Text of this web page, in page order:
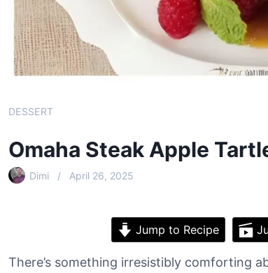
DESSERT
Omaha Steak Apple
Dimi April 26, 2025
Jump to Recipe
There’s something irresistibly comforting